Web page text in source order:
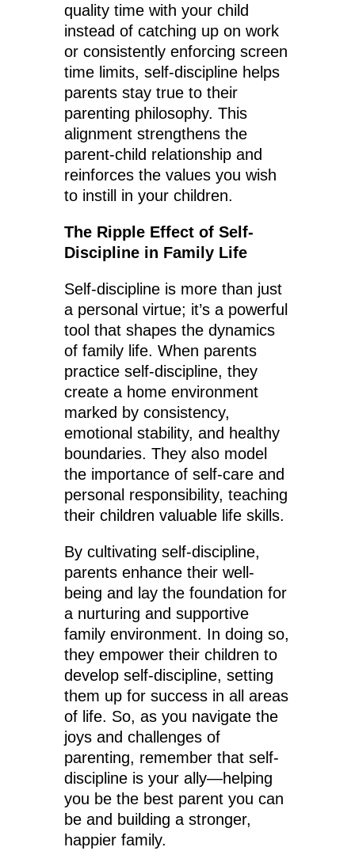
quality time with your child
instead of catching up on work
or consistently enforcing screen
time limits, self-discipline helps
parents stay true to their
parenting philosophy. This
alignment strengthens the
parent-child relationship and
reinforces the values you wish
to instill in your children.
The Ripple Effect of Self-
Discipline in Family Life
Self-discipline is more than just
a personal virtue; it’s a powerful
tool that shapes the dynamics
of family life. When parents
practice self-discipline, they
create a home environment
marked by consistency,
emotional stability, and healthy
boundaries. They also model
the importance of self-care and
personal responsibility, teaching
their children valuable life skills.
By cultivating self-discipline,
parents enhance their well-
being and lay the foundation for
a nurturing and supportive
family environment. In doing so,
they empower their children to
develop self-discipline, setting
them up for success in all areas
of life. So, as you navigate the
joys and challenges of
parenting, remember that self-
discipline is your ally—helping
you be the best parent you can
be and building a stronger,
happier family.